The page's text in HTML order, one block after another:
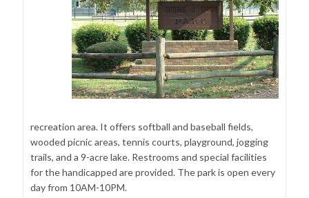
recreation area. It offers softball and baseball fields,
wooded picnic areas, tennis courts, playground, jogging
trails, and a 9-acre lake. Restrooms and special facilities
for the handicapped are provided. The park is open every
day from 10AM-10PM.